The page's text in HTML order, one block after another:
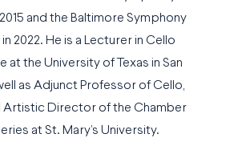
and the Baltimore Symphony
2022. He is a Lecturer in Cello
at the University of Texas in San
as Adjunct Professor of Cello,
Artistic Director of the Chamber
at St. Mary’s University.